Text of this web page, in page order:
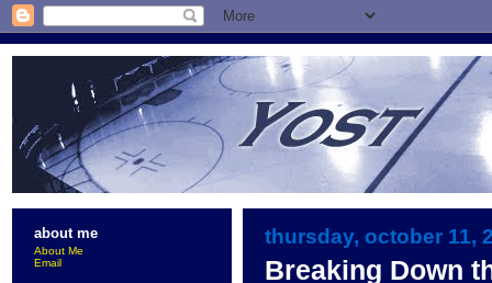
about me
About Me
Email
thursday, october 11,
Breaking Down